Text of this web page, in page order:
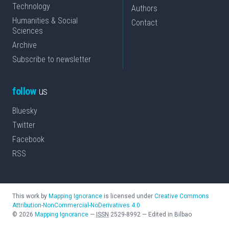
Technology
Humanities & Social
Sciences
Archive
Subscribe to newsletter
Authors
Contact
followus
Bluesky
Twitter
Facebook
RSS
This work by Mapping Ignorance is licensed under Creative Commons
Attribution-NonCommercial-NoDerivatives 4.0
© 2026 Mapping Ignorance — ISSN 2529-8992 — Edited in Bilbao